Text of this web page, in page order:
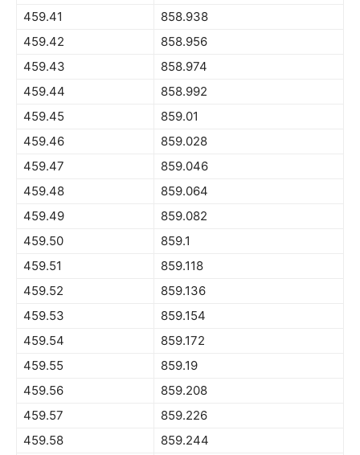
459.41
858.938
459.42
858.956
459.43
858.974
459.44
858.992
459.45
859.01
459.46
859.028
459.47
859.046
459.48
859.064
459.49
859.082
459.50
859.1
459.51
859.118
459.52
859.136
459.53
859.154
459.54
859.172
459.55
859.19
459.56
859.208
459.57
859.226
459.58
859.244